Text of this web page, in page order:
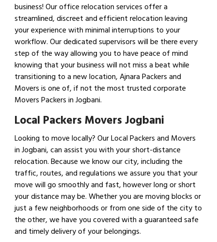
business! Our office relocation services offer a
streamlined, discreet and efficient relocation leaving
your experience with minimal interruptions to your
workflow. Our dedicated supervisors will be there every
step of the way allowing you to have peace of mind
knowing that your business will not miss a beat while
transitioning to a new location, Ajnara Packers and
Movers is one of, if not the most trusted corporate
Movers Packers in Jogbani.
Local Packers Movers Jogbani
Looking to move locally? Our Local Packers and Movers
in Jogbani, can assist you with your short-distance
relocation. Because we know our city, including the
traffic, routes, and regulations we assure you that your
move will go smoothly and fast, however long or short
your distance may be. Whether you are moving blocks or
just a few neighborhoods or from one side of the city to
the other, we have you covered with a guaranteed safe
and timely delivery of your belongings.